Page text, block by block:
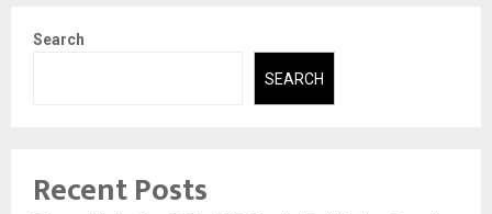
Search
SEARCH
Recent Posts